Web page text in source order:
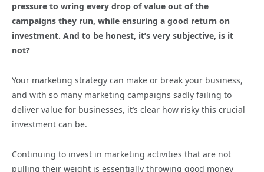
pressure to wring every drop of value out of the
campaigns they run, while ensuring a good return on
investment. And to be honest, it’s very subjective, is it
not?
Your marketing strategy can make or break your business,
and with so many marketing campaigns sadly failing to
deliver value for businesses, it’s clear how risky this crucial
investment can be.
Continuing to invest in marketing activities that are not
pulling their weight is essentially throwing good money